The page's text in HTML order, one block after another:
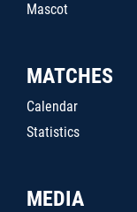
Mascot
MATCHES
Calendar
Statistics
MEDIA